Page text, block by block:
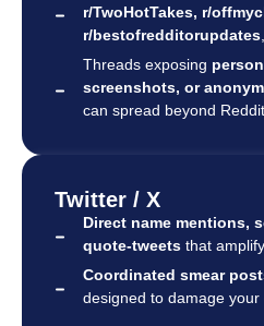
r/TwoHotTakes, r/
r/bestofredditorupdates
Threads exposing
screenshots, or
can spread beyond
Twitter / X
Direct name mentions,
quote-tweets that
Coordinated smear
designed to damage your